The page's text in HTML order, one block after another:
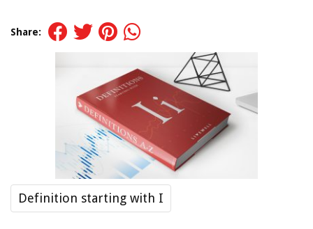
Share:
Definition starting with I